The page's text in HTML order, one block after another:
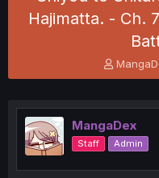
Hajimatta. - Ch.
T
h
e
a
d
s
MangaDex
Staff Admin